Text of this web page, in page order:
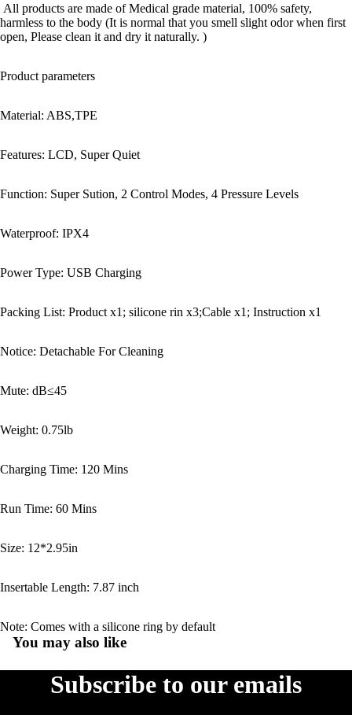
All products are made of Medical grade material, 100% safety,
harmless to the body (It is normal that you smell slight odor when first
open, Please clean it and dry it naturally. )
Product parameters
Material: ABS,TPE
Features: LCD, Super Quiet
Function: Super Sution, 2 Control Modes, 4 Pressure Levels
Waterproof: IPX4
Power Type: USB Charging
Packing List: Product x1; silicone rin x3;Cable x1; Instruction x1
Notice: Detachable For Cleaning
Mute: dB≤45
Weight: 0.75lb
Charging Time: 120 Mins
Run Time: 60 Mins
Size: 12*2.95in
Insertable Length: 7.87 inch
Note: Comes with a silicone ring by default
You may also like
Subscribe to our emails